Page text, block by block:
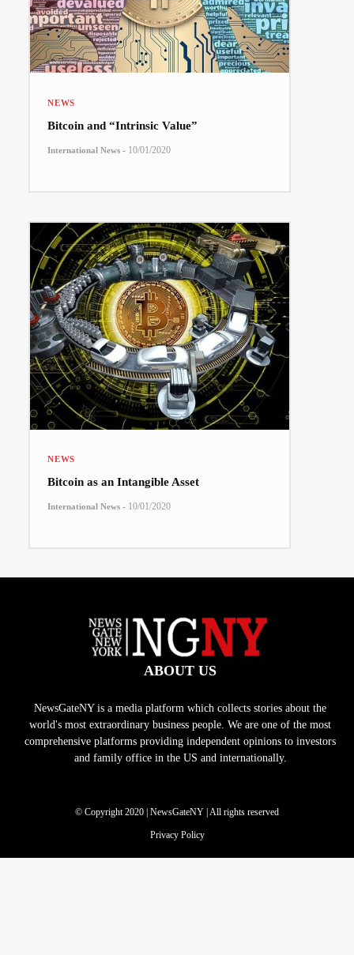
NEWS
Bitcoin and “Intrinsic Value”
International News - 10/01/2020
NEWS
Bitcoin as an Intangible Asset
International News - 10/01/2020
ABOUT US
NewsGateNY is a media platform which collects stories about the
world's most extraordinary business people. We are one of the most
comprehensive platforms providing independent opinions to investors
and family office in the US and internationally.
© Copyright 2020 | NewsGateNY | All rights reserved
Privacy Policy